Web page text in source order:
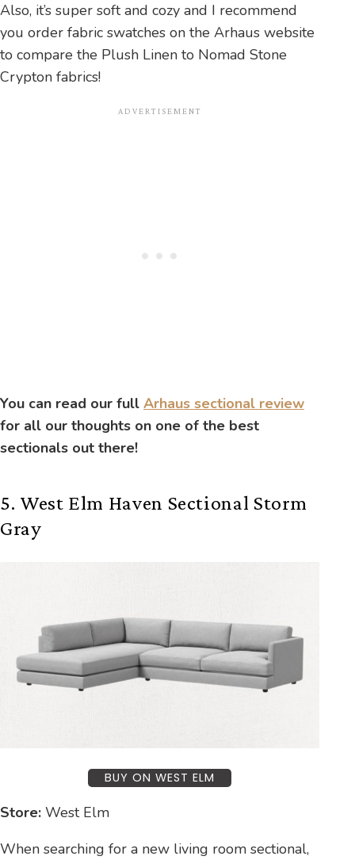
Also, it’s super soft and cozy and I recommend
you order fabric swatches on the Arhaus website
to compare the Plush Linen to Nomad Stone
Crypton fabrics!
You can read our full Arhaus sectional review
for all our thoughts on one of the best
sectionals out there!
5. West Elm Haven Sectional Storm
Gray
BUY ON WEST ELM
Store: West Elm
When searching for a new living room sectional,